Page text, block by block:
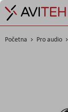
Početna Pro audio